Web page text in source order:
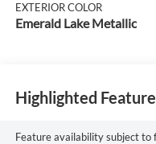
EXTERIOR COLOR
Emerald Lake Metallic
Highlighted
Feature availability subject to